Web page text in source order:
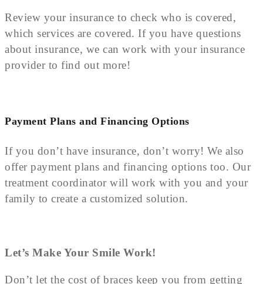
Review your insurance to check who is covered,
which services are covered. If you have questions
about insurance, we can work with your insurance
provider to find out more!
Payment Plans and Financing Options
If you don’t have insurance, don’t worry! We also
offer payment plans and financing options too. Our
treatment coordinator will work with you and your
family to create a customized solution.
Let’s Make Your Smile Work!
Don’t let the cost of braces keep you from getting